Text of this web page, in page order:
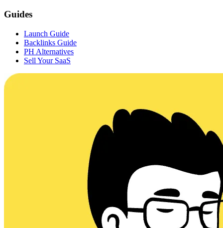
Guides
Launch Guide
Backlinks Guide
PH Alternatives
Sell Your SaaS